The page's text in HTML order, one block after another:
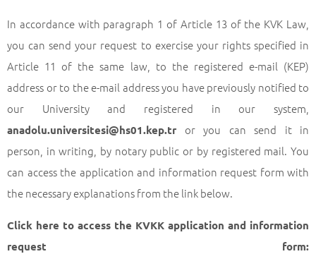
In accordance with paragraph 1 of Article 13 of the KVK Law,
you can send your request to exercise your rights specified in
Article 11 of the same law, to the registered e-mail (KEP)
address or to the e-mail address you have previously notified to
our University and registered in our system,
anadolu.universitesi@hs01.kep.tr or you can send it in
person, in writing, by notary public or by registered mail. You
can access the application and information request form with
the necessary explanations from the link below.
Click here to access the KVKK application and information
request form: